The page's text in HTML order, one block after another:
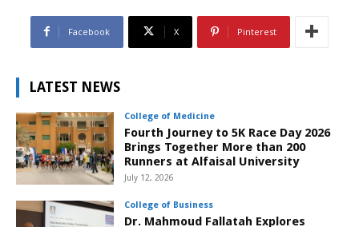
Facebook X Pinterest
LATEST NEWS
College of Medicine
Fourth Journey to 5K Race Day 2026
Brings Together More than 200
Runners at Alfaisal University
July 12, 2026
College of Business
Dr. Mahmoud Fallatah Explores